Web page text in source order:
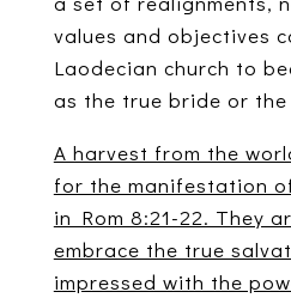
values and objectives
Laodecian church to
as the true bride or the
A harvest from the
for the manifestation
in Rom 8:21-22. They
embrace the true
impressed with the